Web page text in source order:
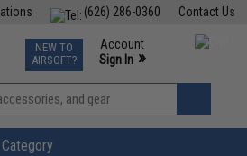
Contact Us
(626) 286-0360
TCG Events
Phone Support M-F 7am-5pm PST
NEW TO
AIRSOFT?
Account
Sign In »
View
»